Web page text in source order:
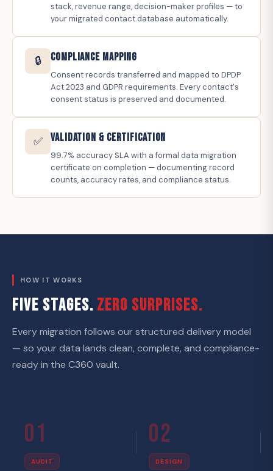
stack, revenue range, decision-maker profiles — to
your migrated contact database automatically.
🔒 Compliance Mapping
Consent records transferred and mapped to DPDP
Act 2023 and GDPR requirements. Every contact's
consent status is preserved and documented.
✅ Validation & Certification
99.7% accuracy SLA with a formal data migration
certificate on completion — documenting record
counts, accuracy rates, and compliance status.
HOW IT WORKS
FIVE STAGES. ZERO SURPRISES.
Every migration follows our structured delivery model
— so your data lands clean, complete, and compliance-
ready in the C360 vault.
01
AUDIT
02
DESIGN